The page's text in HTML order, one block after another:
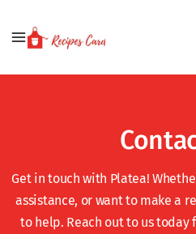
Get in touch with Platea!
assistance, or want to make a
to help. Reach out to us today